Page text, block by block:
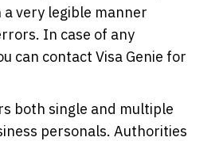
very legible manner
In case of any
can contact Visa Genie for
both single and multiple
personals. Authorities